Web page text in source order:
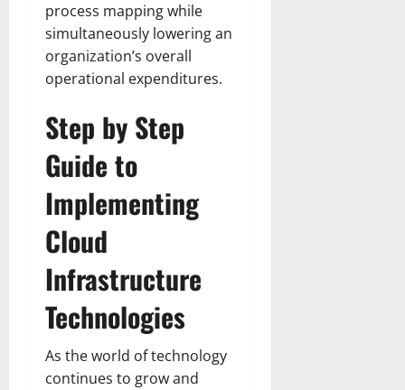
process mapping while
simultaneously lowering an
organization’s overall
operational expenditures.
Step by Step
Guide to
Implementing
Cloud
Infrastructure
Technologies
As the world of technology
continues to grow and